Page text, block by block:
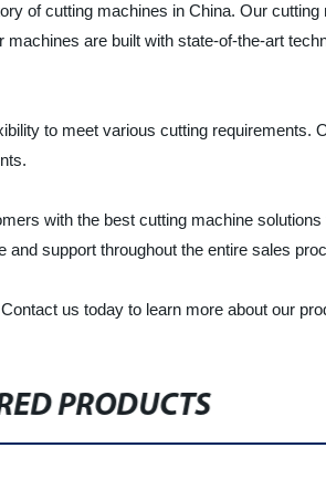
of cutting machines in China. Our
are built with state-of-the-art
to meet various cutting requirements.
with the best cutting machine
support throughout the entire sales
us today to learn more about our
PRODUCTS